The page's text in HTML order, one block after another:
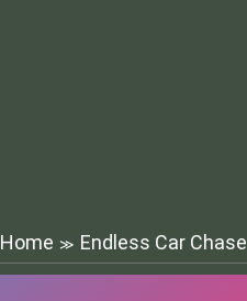
Home ≫ Endless Car Chase